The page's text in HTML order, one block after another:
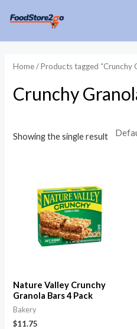
content
Home/ Products tagged “Crunchy
Crunchy
Showing the single result
Nature Valley Crunchy
Granola Bars 4 Pack
Bakery
$11.75